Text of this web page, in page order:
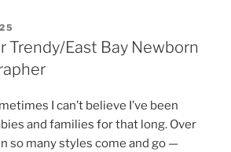
Trendy/East Bay Newborn
I can’t believe I’ve been
and families for that long. Over
so many styles come and go —